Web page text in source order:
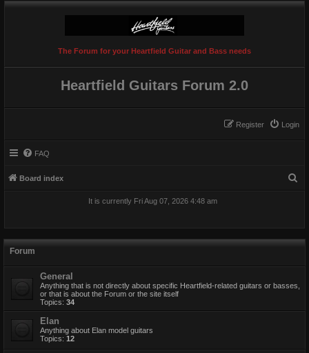
The Forum for your Heartfield Guitar and Bass needs
Heartfield Guitars Forum 2.0
Login
Register
FAQ
Board index
It is currently Fri Aug 07, 2026 4:48 am
Forum
General
Anything that is not directly about specific Heartfield-related guitars or basses,
or that is about the Forum or the site itself
Topics: 34
Elan
Anything about Elan model guitars
Topics: 12